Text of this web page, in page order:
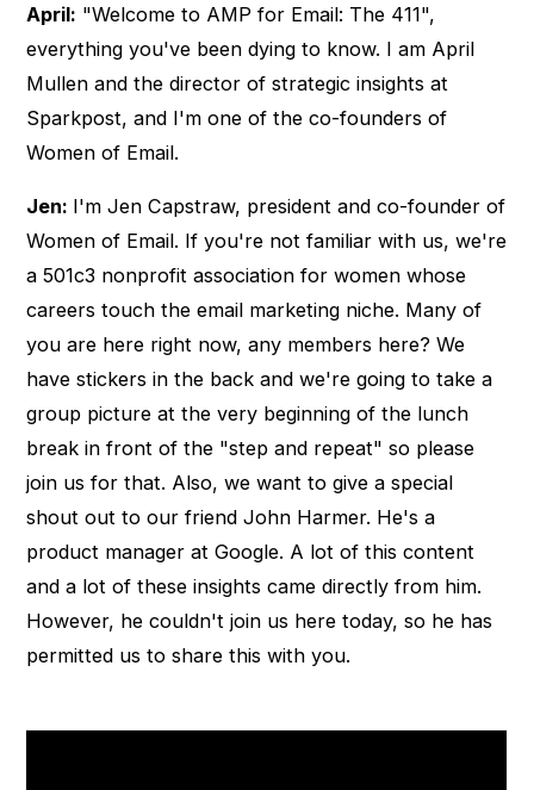
April: "Welcome to AMP for Email: The 411",
everything you've been dying to know. I am April
Mullen and the director of strategic insights at
Sparkpost, and I'm one of the co-founders of
Women of Email.
Jen: I'm Jen Capstraw, president and co-founder of
Women of Email. If you're not familiar with us, we're
a 501c3 nonprofit association for women whose
careers touch the email marketing niche. Many of
you are here right now, any members here? We
have stickers in the back and we're going to take a
group picture at the very beginning of the lunch
break in front of the "step and repeat" so please
join us for that. Also, we want to give a special
shout out to our friend John Harmer. He's a
product manager at Google. A lot of this content
and a lot of these insights came directly from him.
However, he couldn't join us here today, so he has
permitted us to share this with you.